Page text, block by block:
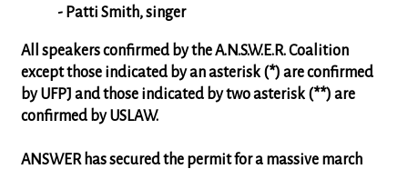
- Patti Smith, singer
All speakers confirmed by the A.N.S.W.E.R. Coalition
except those indicated by an asterisk (*) are confirmed
by UFPJ and those indicated by two asterisk (**) are
confirmed by USLAW.
ANSWER has secured the permit for a massive march